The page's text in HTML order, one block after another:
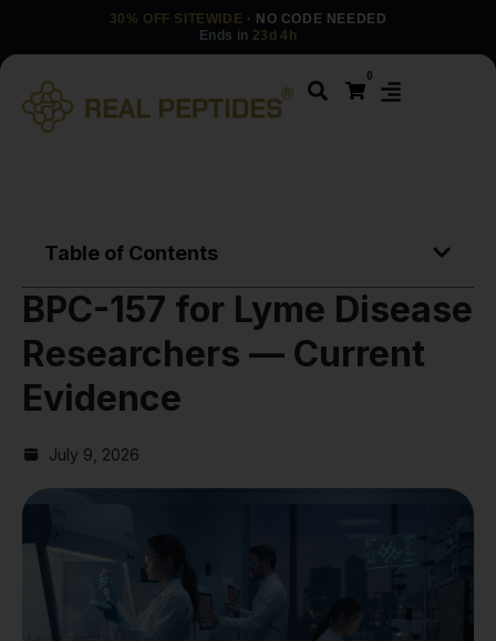
30% OFF SITEWIDE · NO CODE NEEDED
Ends in 23d 4h
0
Table of Contents
BPC-157 for Lyme Disease
Researchers — Current
Evidence
July 9, 2026